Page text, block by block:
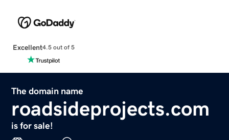
Excellent4.5 out of 5
The domain name
roadsideprojects.com
is for sale!